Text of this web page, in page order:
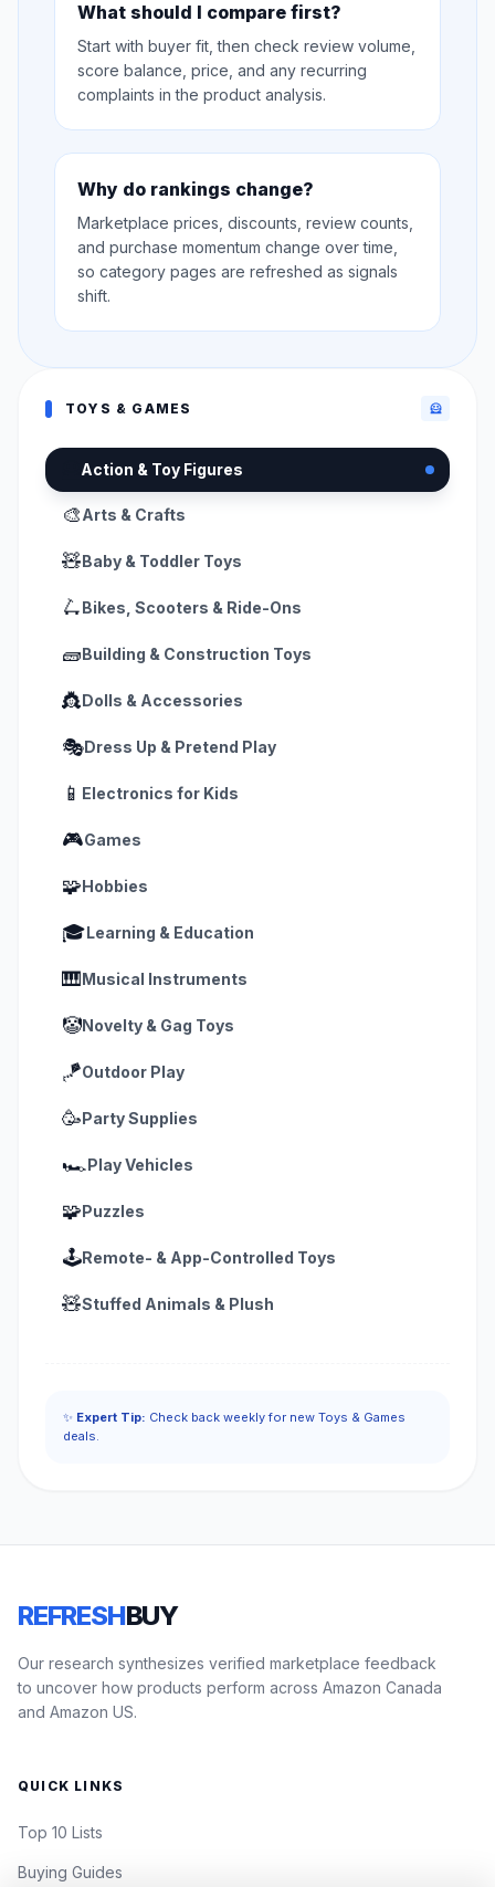
What should I compare first?
Start with buyer fit, then check review volume,
score balance, price, and any recurring
complaints in the product analysis.
Why do rankings change?
Marketplace prices, discounts, review counts,
and purchase momentum change over time,
so category pages are refreshed as signals
shift.
TOYS & GAMES 🦸
Action & Toy Figures
🎨Arts & Crafts
🧸Baby & Toddler Toys
🛴Bikes, Scooters & Ride-Ons
🧱Building & Construction Toys
👸Dolls & Accessories
🎭Dress Up & Pretend Play
📱 Electronics for Kids
🎮Games
🧩Hobbies
🎓Learning & Education
🎹Musical Instruments
🤡Novelty & Gag Toys
🪁Outdoor Play
🥳Party Supplies
🏎️Play Vehicles
🧩Puzzles
🕹️Remote- & App-Controlled Toys
🧸Stuffed Animals & Plush
✨ Expert Tip: Check back weekly for new Toys & Games
deals.
REFRESHBUY
Our research synthesizes verified marketplace feedback
to uncover how products perform across Amazon Canada
and Amazon US.
QUICK LINKS
Top 10 Lists
Buying Guides